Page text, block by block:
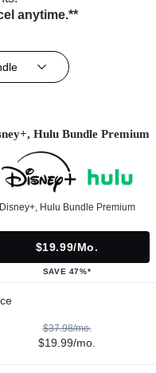
anytime.**
Hulu Bundle Premium
Disney+, Hulu Bundle Premium
$19.99/mo.
SAVE 47%*
$37.98/mo.
$19.99/mo.